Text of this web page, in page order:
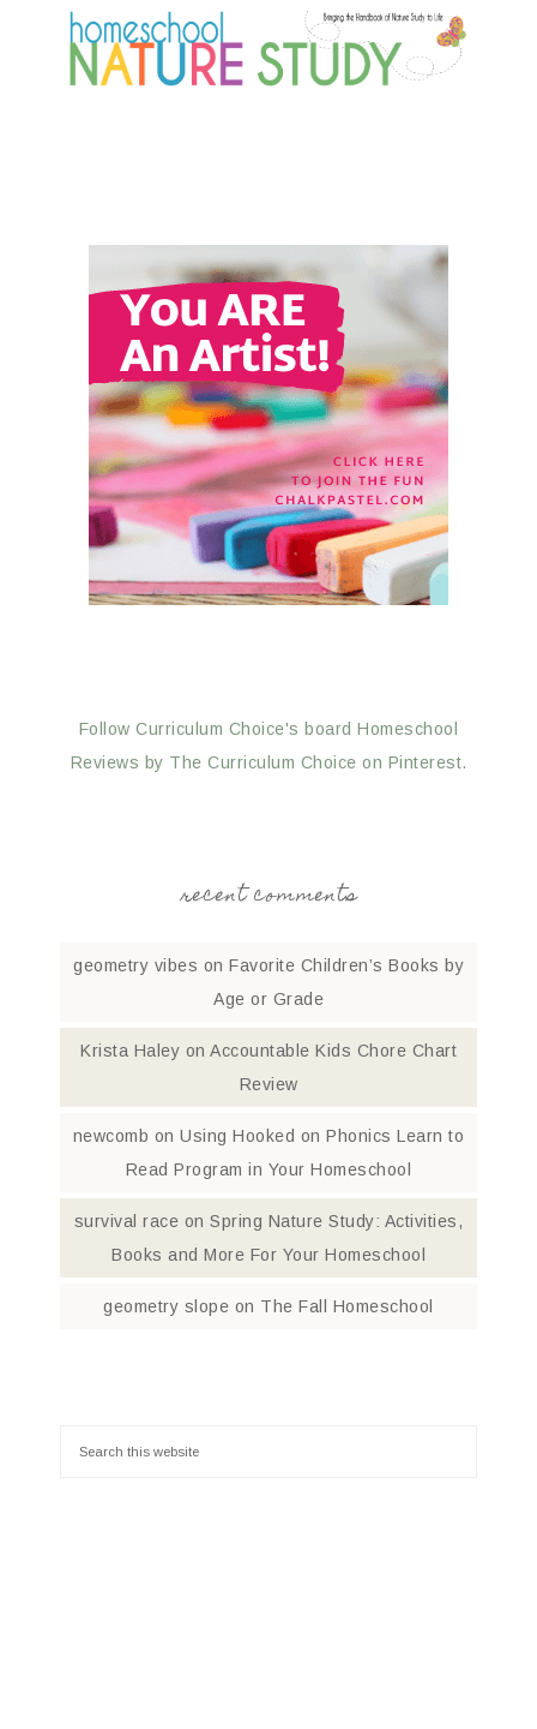
Follow Curriculum Choice's board Homeschool
Reviews by The Curriculum Choice on Pinterest.
recent comments
geometry vibes on Favorite Children’s Books by
Age or Grade
Krista Haley on Accountable Kids Chore Chart
Review
newcomb onUsing Hooked on Phonics Learn to
Read Program in Your Homeschool
survival race onSpring Nature Study: Activities,
Books and More For Your Homeschool
geometry slope on The Fall Homeschool